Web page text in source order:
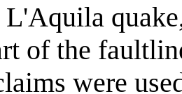
L'Aquila
of the
were